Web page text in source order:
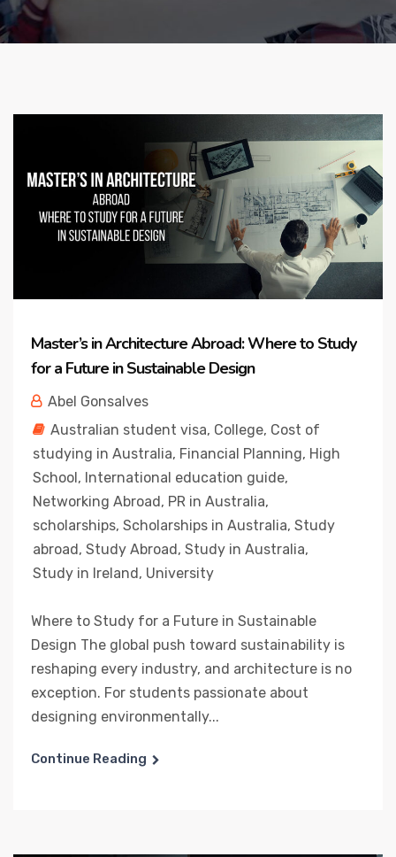
Master’s in Architecture Abroad: Where to Study
for a Future in Sustainable Design
Abel Gonsalves
Australian student visa, College, Cost of
studying in Australia, Financial Planning, High
School, International education guide,
Networking Abroad, PR in Australia,
scholarships, Scholarships in Australia, Study
abroad, Study Abroad, Study in Australia,
Study in Ireland, University
Where to Study for a Future in Sustainable
Design The global push toward sustainability is
reshaping every industry, and architecture is no
exception. For students passionate about
designing environmentally...
Continue Reading